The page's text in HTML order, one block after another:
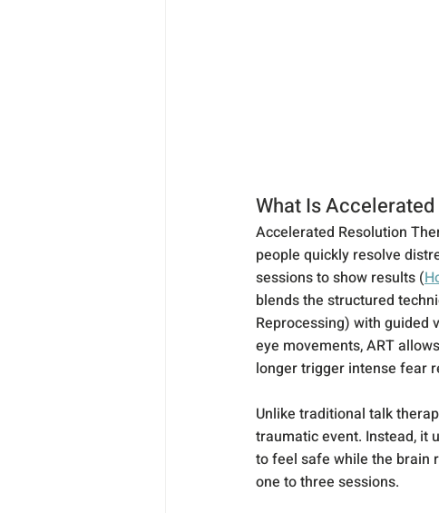
What Is
Accelerated Resolution
people quickly resolve
sessions to show results (
blends the structured
Reprocessing) with guided
eye movements, ART
longer trigger intense fear
Unlike traditional talk
traumatic event. Instead, it
to feel safe while the brain
one to three sessions.